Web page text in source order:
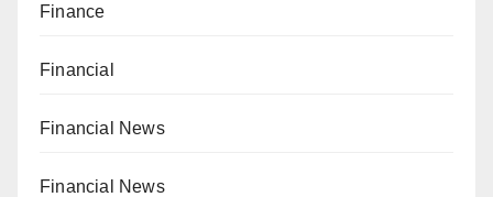
Finance
Financial
Financial News
Financial News